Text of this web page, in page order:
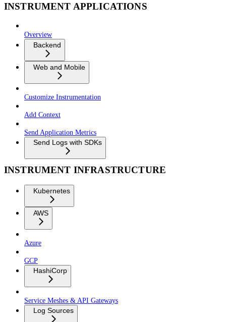
INSTRUMENT APPLICATIONS
Overview
Backend
Web and Mobile
Customize Instrumentation
Add Context
Send Application Metrics
Send Logs with SDKs
INSTRUMENT INFRASTRUCTURE
Kubernetes
AWS
Azure
GCP
HashiCorp
Service Meshes & API Gateways
Log Sources